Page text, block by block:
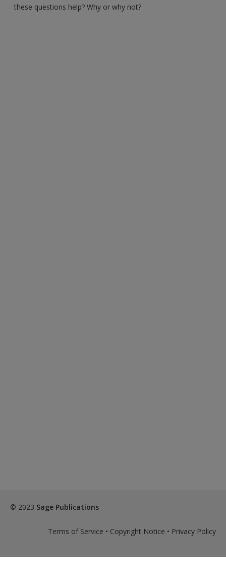
these questions help? Why or why not?
© 2023 Sage Publications
Terms of Service • Copyright Notice • Privacy Policy